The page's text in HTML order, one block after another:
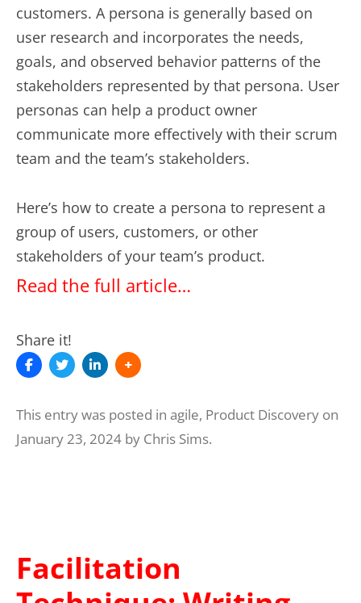
customers. A persona is generally based on
user research and incorporates the needs,
goals, and observed behavior patterns of the
stakeholders represented by that persona. User
personas can help a product owner
communicate more effectively with their scrum
team and the team’s stakeholders.
Here’s how to create a persona to represent a
group of users, customers, or other
stakeholders of your team’s product.
Read the full article…
Share it!
This entry was posted in agile, Product Discovery on
January 23, 2024 by Chris Sims.
Facilitation